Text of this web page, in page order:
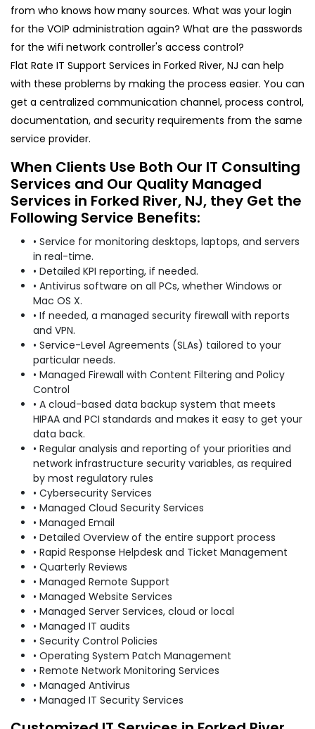
from who knows how many sources. What was your login
for the VOIP administration again? What are the passwords
for the wifi network controller's access control?
Flat Rate IT Support Services in Forked River, NJ can help
with these problems by making the process easier. You can
get a centralized communication channel, process control,
documentation, and security requirements from the same
service provider.
When Clients Use Both Our IT Consulting
Services and Our Quality Managed
Services in Forked River, NJ, they Get the
Following Service Benefits:
• Service for monitoring desktops, laptops, and servers
in real-time.
• Detailed KPI reporting, if needed.
• Antivirus software on all PCs, whether Windows or
Mac OS X.
• If needed, a managed security firewall with reports
and VPN.
• Service-Level Agreements (SLAs) tailored to your
particular needs.
• Managed Firewall with Content Filtering and Policy
Control
• A cloud-based data backup system that meets
HIPAA and PCI standards and makes it easy to get your
data back.
• Regular analysis and reporting of your priorities and
network infrastructure security variables, as required
by most regulatory rules
• Cybersecurity Services
• Managed Cloud Security Services
• Managed Email
• Detailed Overview of the entire support process
• Rapid Response Helpdesk and Ticket Management
• Quarterly Reviews
• Managed Remote Support
• Managed Website Services
• Managed Server Services, cloud or local
• Managed IT audits
• Security Control Policies
• Operating System Patch Management
• Remote Network Monitoring Services
• Managed Antivirus
• Managed IT Security Services